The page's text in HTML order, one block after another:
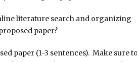
literature search and organizing
paper?
paper (1-3 sentences). Make sure